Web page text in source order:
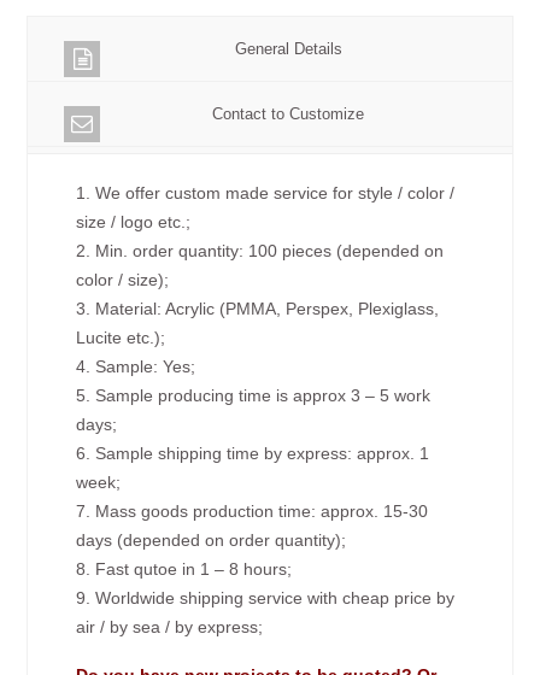
General Details
Contact to Customize
1. We offer custom made service for style / color /
size / logo etc.;
2. Min. order quantity: 100 pieces (depended on
color / size);
3. Material: Acrylic (PMMA, Perspex, Plexiglass,
Lucite etc.);
4. Sample: Yes;
5. Sample producing time is approx 3 – 5 work
days;
6. Sample shipping time by express: approx. 1
week;
7. Mass goods production time: approx. 15-30
days (depended on order quantity);
8. Fast qutoe in 1 – 8 hours;
9. Worldwide shipping service with cheap price by
air / by sea / by express;